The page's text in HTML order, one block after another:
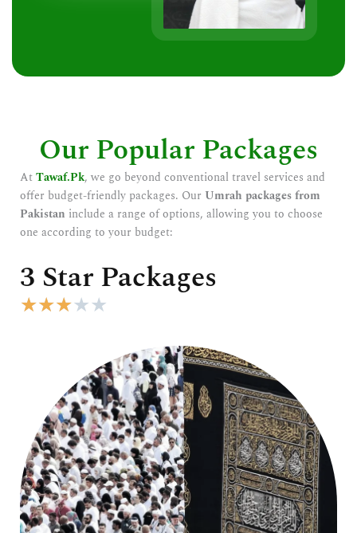
Our Popular Packages
AtTawaf.Pk, we go beyond conventional travel services and
offer budget-friendly packages. Our Umrah packages from
Pakistan include a range of options, allowing you to choose
one according to your budget:
3 Star Packages
★★★★★
e
d
3
o
u
t
o
f
5